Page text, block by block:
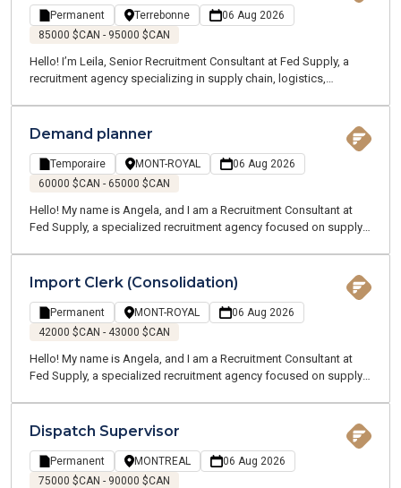
Permanent Terrebonne
06 Aug 2026
85000 $CAN - 95000 $CAN
Hello! I’m Leila, Senior Recruitment Consultant at Fed Supply, a
recruitment agency specializing in supply chain, logistics,
Montreal Area. Our team of supply chain and logistics experts
currently recruiting on behalf of one of my clients, a manufacturing
company located near Terrebonne and Charlemagne. We are
team and all planning activities across multiple sites.
Demand planner
Temporaire MONT-ROYAL
06 Aug 2026
60000 $CAN - 65000 $CAN
Hello! My name is Angela, and I am a Recruitment Consultant at
Fed Supply, a specialized recruitment agency focused on supply
Greater Montreal Area.
Import Clerk (Consolidation)
Permanent MONT-ROYAL
06 Aug 2026
42000 $CAN - 43000 $CAN
Hello! My name is Angela, and I am a Recruitment Consultant at
Fed Supply, a specialized recruitment agency focused on supply
Greater Montreal Area.
Dispatch Supervisor
Permanent MONTREAL
06 Aug 2026
75000 $CAN - 90000 $CAN